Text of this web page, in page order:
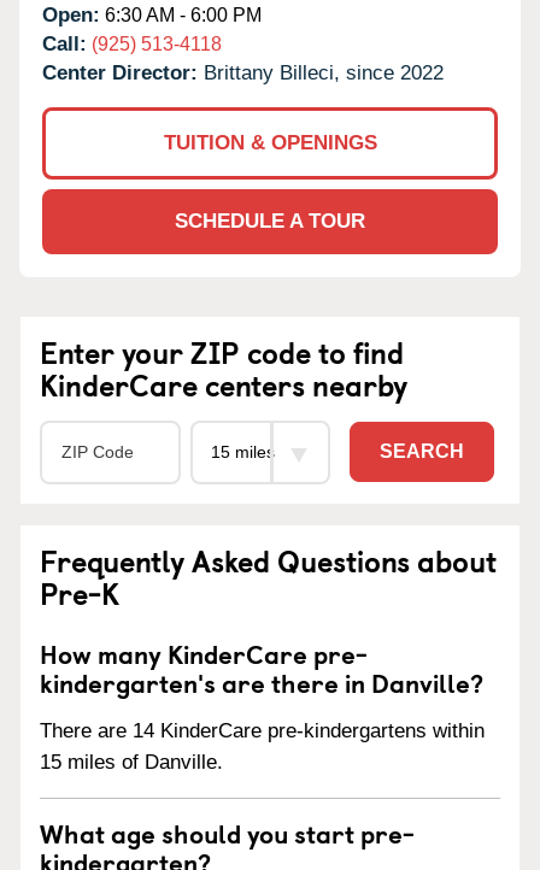
Open: 6:30 AM - 6:00 PM
Call: (925) 513-4118
Center Director: Brittany Billeci, since 2022
TUITION & OPENINGS
SCHEDULE A TOUR
Enter your ZIP code to find
KinderCare centers nearby
SEARCH
Frequently Asked Questions about
Pre-K
How many KinderCare pre-
kindergarten's are there in Danville?
There are 14 KinderCare pre-kindergartens within
15 miles of Danville.
What age should you start pre-
kindergarten?